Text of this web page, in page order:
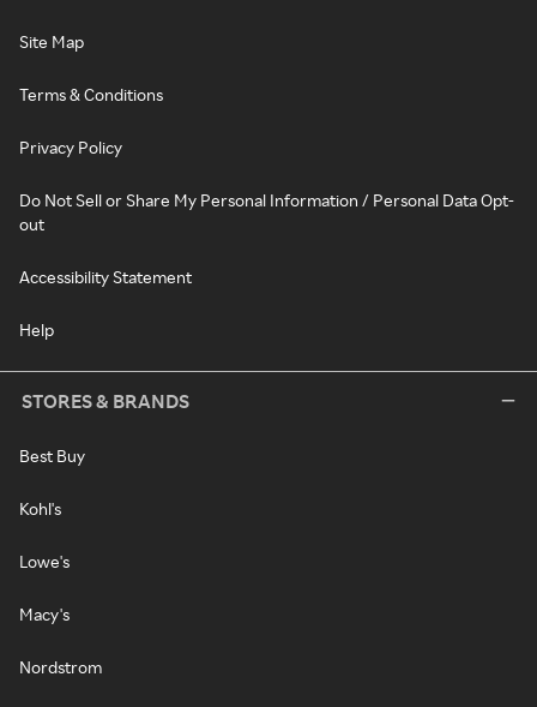
Site Map
Terms & Conditions
Privacy Policy
Do Not Sell or Share My Personal Information / Personal Data Opt-
out
Accessibility Statement
Help
STORES & BRANDS
Best Buy
Kohl's
Lowe's
Macy's
Nordstrom